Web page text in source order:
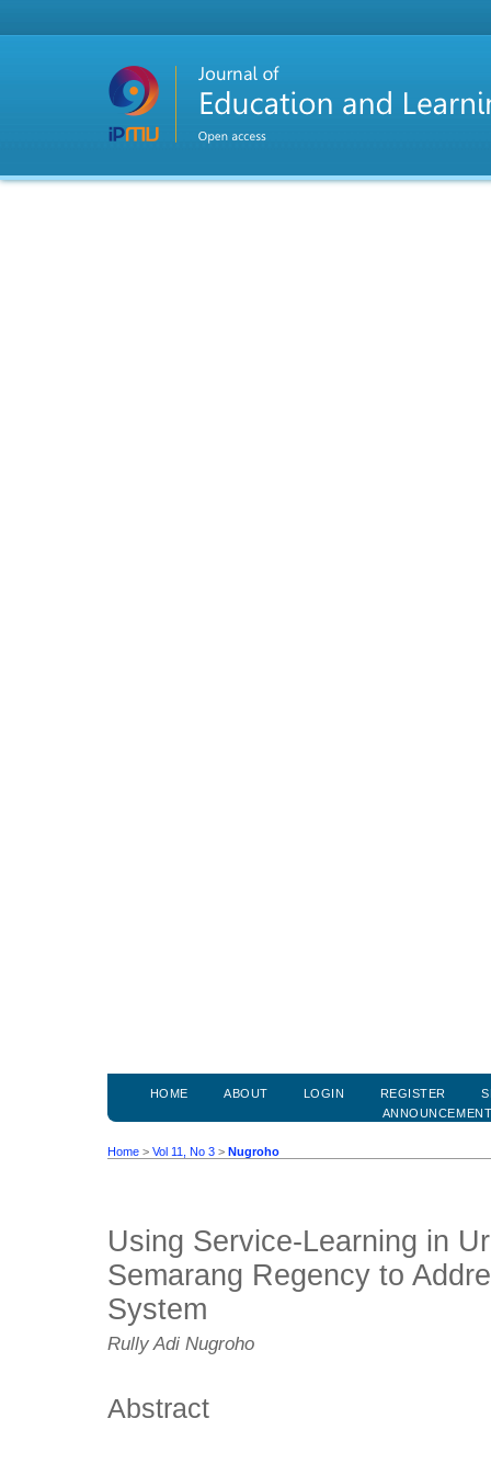
HOME ABOUT LOGIN REGISTER
Home > Vol 11, No 3 > Nugroho
Using Service-Learning in
Semarang Regency to
System
Rully Adi Nugroho
Abstract